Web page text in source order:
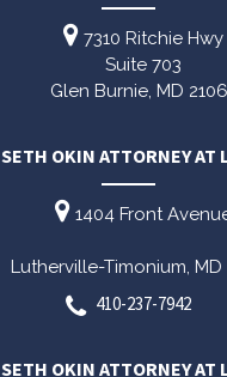
7310 Ritchie Hwy
Suite 703
Glen Burnie, MD
SETH OKIN ATTORNEY AT
1404 Front
Lutherville-Timonium, MD
410-237-7942
SETH OKIN ATTORNEY AT